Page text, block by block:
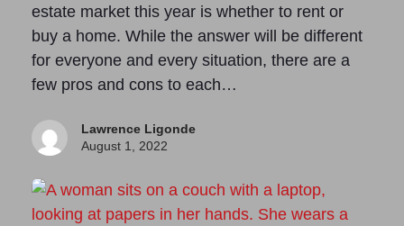
estate market this year is whether to rent or
buy a home. While the answer will be different
for everyone and every situation, there are a
few pros and cons to each…
Lawrence Ligonde
August 1, 2022